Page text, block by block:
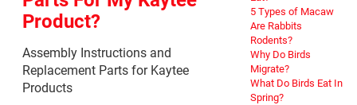
Product?
Assembly Instructions and
Replacement Parts for Kaytee
Products
5 Types of Macaw
Are Rabbits
Rodents?
Why Do Birds
Migrate?
What Do Birds Eat In
Spring?